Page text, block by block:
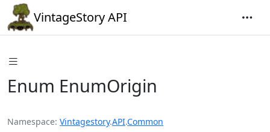
VintageStory API
Enum EnumOrigin
Namespace Vintagestory.API.Common